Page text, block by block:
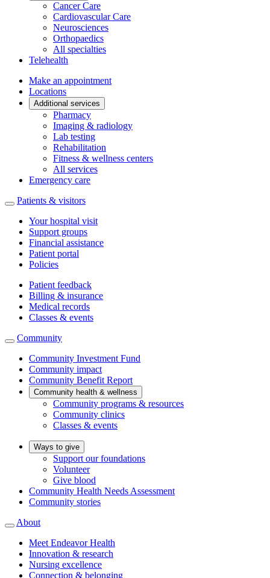
Cancer Care
Cardiovascular Care
Neurosciences
Orthopaedics
All specialties
Telehealth
Make an appointment
Locations
Additional services
Pharmacy
Imaging & radiology
Lab testing
Rehabilitation
Fitness & wellness centers
All services
Emergency care
Patients & visitors
Your hospital visit
Support groups
Financial assistance
Patient portal
Policies
Patient feedback
Billing & insurance
Medical records
Classes & events
Community
Community Investment Fund
Community impact
Community Benefit Report
Community health & wellness
Community programs & resources
Community clinics
Classes & events
Ways to give
Support our foundations
Volunteer
Give blood
Community Health Needs Assessment
Community stories
About
Meet Endeavor Health
Innovation & research
Nursing excellence
Connection & belonging